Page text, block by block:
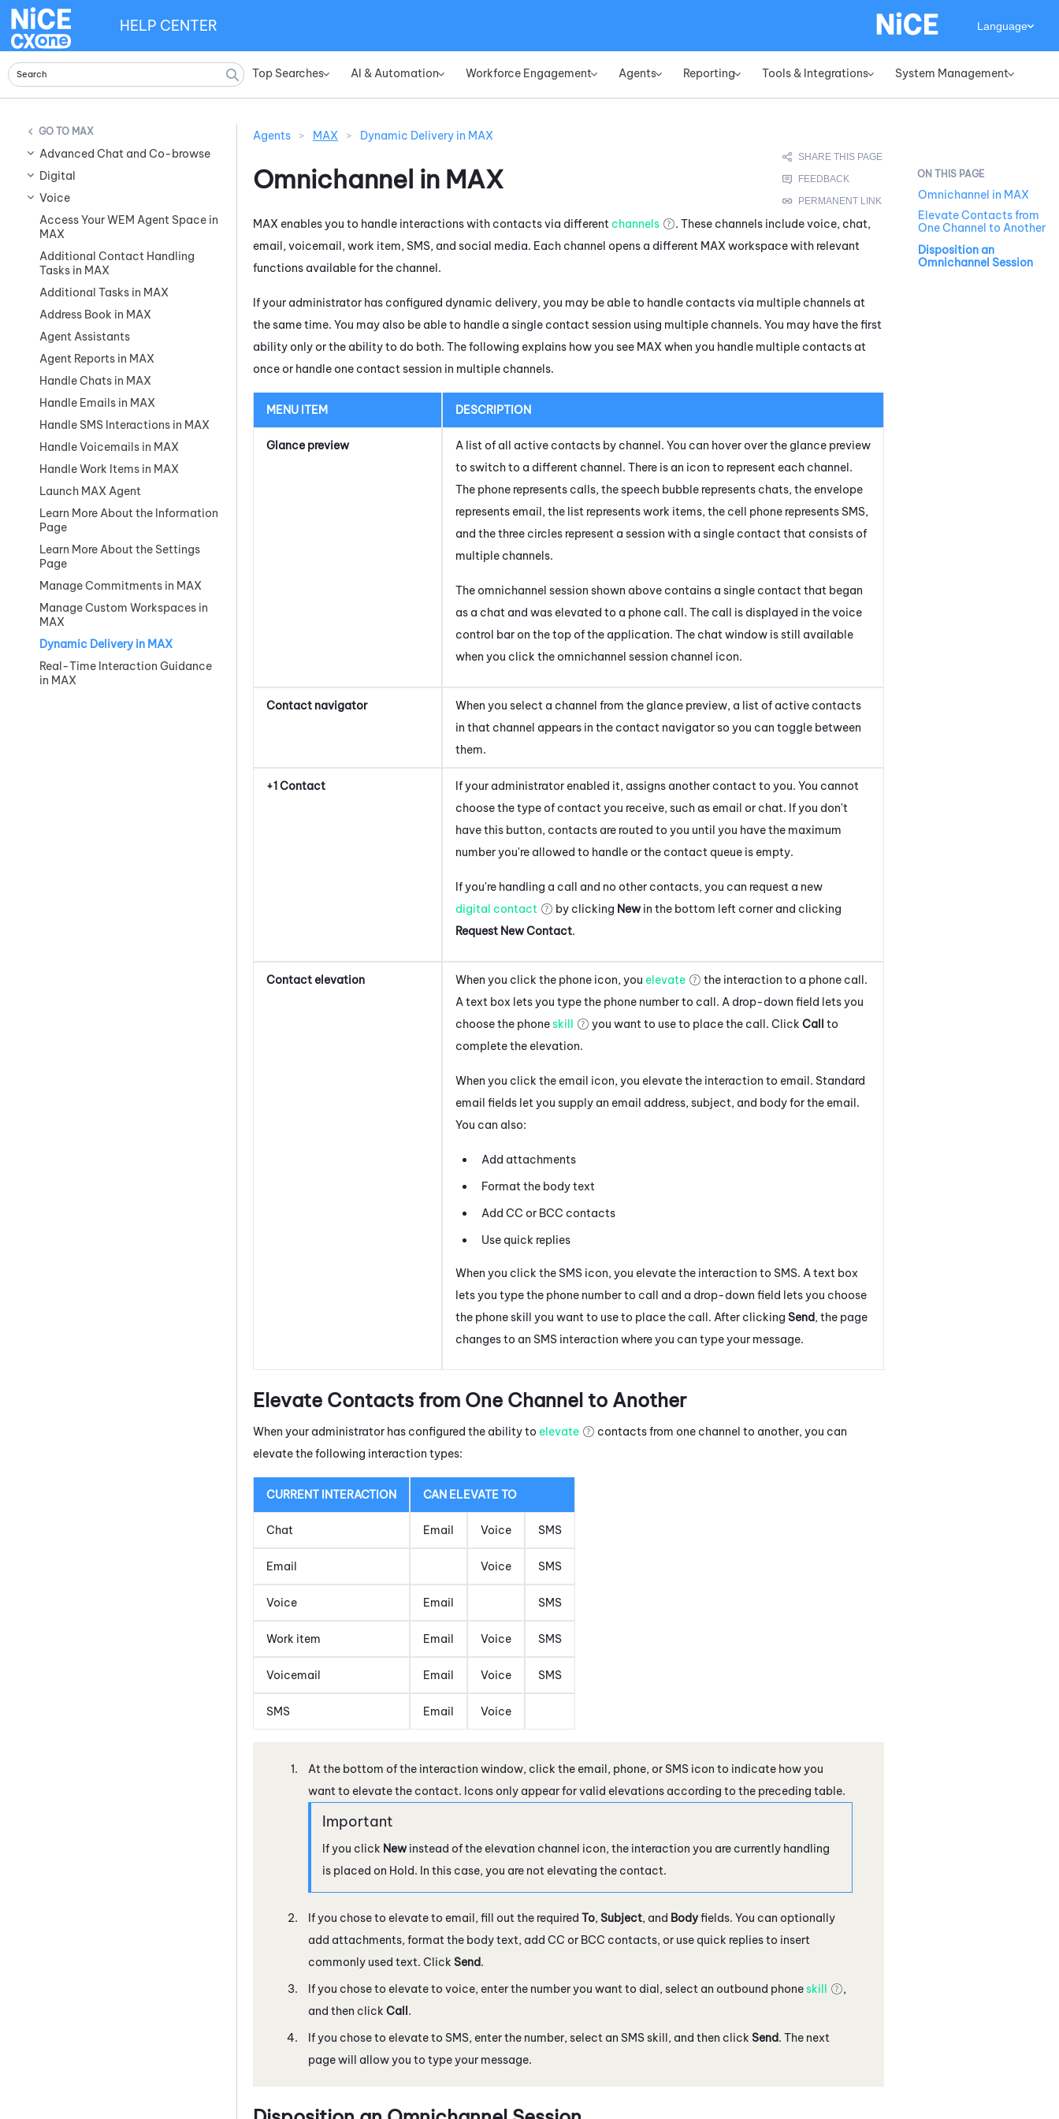
Top Searches» AI & Automation» Workforce Engagement» Agents» Reporting» Tools & Integrations» System Management»
HELP CENTER Language
MAX
Advanced Chat and Co-browse
Digital
Voice
Access Your WEM Agent Space in
MAX
Additional Contact Handling
Tasks in MAX
Additional Tasks in MAX
Address Book in MAX
Agent Assistants
Agent Reports in MAX
Handle Chats in MAX
Handle Emails in MAX
Handle SMS Interactions in MAX
Handle Voicemails in MAX
Handle Work Items in MAX
Launch MAX Agent
Learn More About the Information
Page
Learn More About the Settings
Page
Manage Commitments in MAX
Manage Custom Workspaces in
MAX
Dynamic Delivery in MAX
Real-Time Interaction Guidance
in MAX
Agents > MAX > Dynamic Delivery in MAX
Omnichannel in MAX
MAX enables you to handle interactions with contacts via different channels
. These channels include voice, chat,
email, voicemail, work item, SMS, and social media. Each channel opens a different MAX workspace with relevant
functions available for the channel.
If your administrator has configured dynamic delivery, you may be able to handle contacts via multiple channels at
the same time. You may also be able to handle a single contact session using multiple channels. You may have the first
ability only or the ability to do both. The following explains how you see MAX when you handle multiple contacts at
once or handle one contact session in multiple channels.
MENU ITEM DESCRIPTION
Glance preview
A list of all active contacts by channel. You can hover over the glance preview
to switch to a different channel. There is an icon to represent each channel.
The phone represents calls, the speech bubble represents chats, the envelope
represents email, the list represents work items, the cell phone represents SMS,
and the three circles represent a session with a single contact that consists of
multiple channels.
The omnichannel session shown above contains a single contact that began
as a chat and was elevated to a phone call. The call is displayed in the voice
control bar on the top of the application. The chat window is still available
when you click the omnichannel session channel icon.
Contact navigator
When you select a channel from the glance preview, a list of active contacts
in that channel appears in the contact navigator so you can toggle between
them.
+1 Contact
If your administrator enabled it, assigns another contact to you. You cannot
choose the type of contact you receive, such as email or chat. If you don't
have this button, contacts are routed to you until you have the maximum
number you're allowed to handle or the contact queue is empty.
If you're handling a call and no other contacts, you can request a new
digital contact
by clicking Newin the bottom left corner and clicking
Request New Contact.
Contact elevation When you click the phone icon, you elevate
the interaction to a phone call.
A text box lets you type the phone number to call. A drop-down field lets you
choose the phoneskill you want to use to place the call. Click Call to
complete the elevation.
When you click the email icon, you elevate the interaction to email. Standard
email fields let you supply an email address, subject, and body for the email.
You can also:
Add attachments
Format the body text
Add CC or BCC contacts
Use quick replies
When you click the SMS icon, you elevate the interaction to SMS. A text box
lets you type the phone number to call and a drop-down field lets you choose
the phone skill you want to use to place the call. After clicking Send, the page
changes to an SMS interaction where you can type your message.
Elevate Contacts from One Channel to Another
When your administrator has configured the ability to elevate
contacts from one channel to another, you can
elevate the following interaction types:
CURRENT INTERACTION CAN ELEVATE TO
Chat Email Voice SMS
Email Voice SMS
Voice Email SMS
Work item Email Voice SMS
Voicemail Email Voice SMS
SMS Email Voice
At the bottom of the interaction window, click the email, phone, or SMS icon to indicate how you
want to elevate the contact. Icons only appear for valid elevations according to the preceding table.
If you click Newinstead of the elevation channel icon, the interaction you are currently handling
is placed on Hold. In this case, you are not elevating the contact.
If you chose to elevate to email, fill out the required To, Subject, and Bodyfields. You can optionally
add attachments, format the body text, add CC or BCC contacts, or use quick replies to insert
commonly used text. Click Send.
If you chose to elevate to voice, enter the number you want to dial, select an outbound phoneskill
,
and then click Call.
If you chose to elevate to SMS, enter the number, select an SMS skill, and then click Send. The next
page will allow you to type your message.
Omnichannel in MAX
Elevate Contacts from
One Channel to Another
Disposition an
Omnichannel Session